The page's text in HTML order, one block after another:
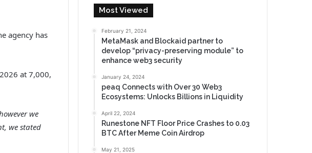
agency has
at 7,000,
we
we stated
Most Viewed
February 21, 2024
MetaMask and Blockaid partner to
develop “privacy-preserving module” to
enhance web3 security
January 24, 2024
peaq Connects with Over 30 Web3
Ecosystems: Unlocks Billions in Liquidity
April 22, 2024
Runestone NFT Floor Price Crashes to 0.03
BTC After Meme Coin Airdrop
May 21, 2025